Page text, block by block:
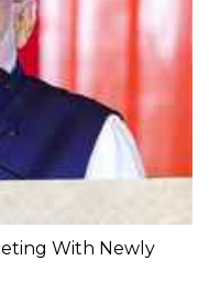
With Newly